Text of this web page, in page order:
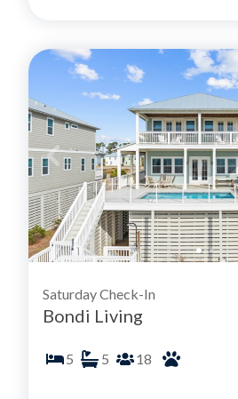
Saturday Check-In
Bondi Living
5 5 18